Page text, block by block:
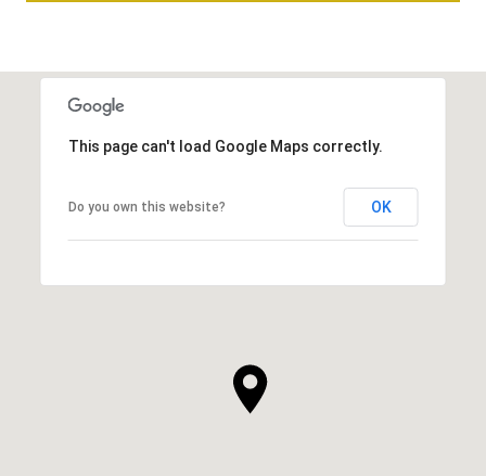
This page can't load Google Maps correctly.
Do you own this website? OK